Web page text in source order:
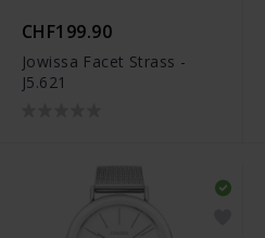
CHF199.90
Jowissa Facet Strass -
J5.621